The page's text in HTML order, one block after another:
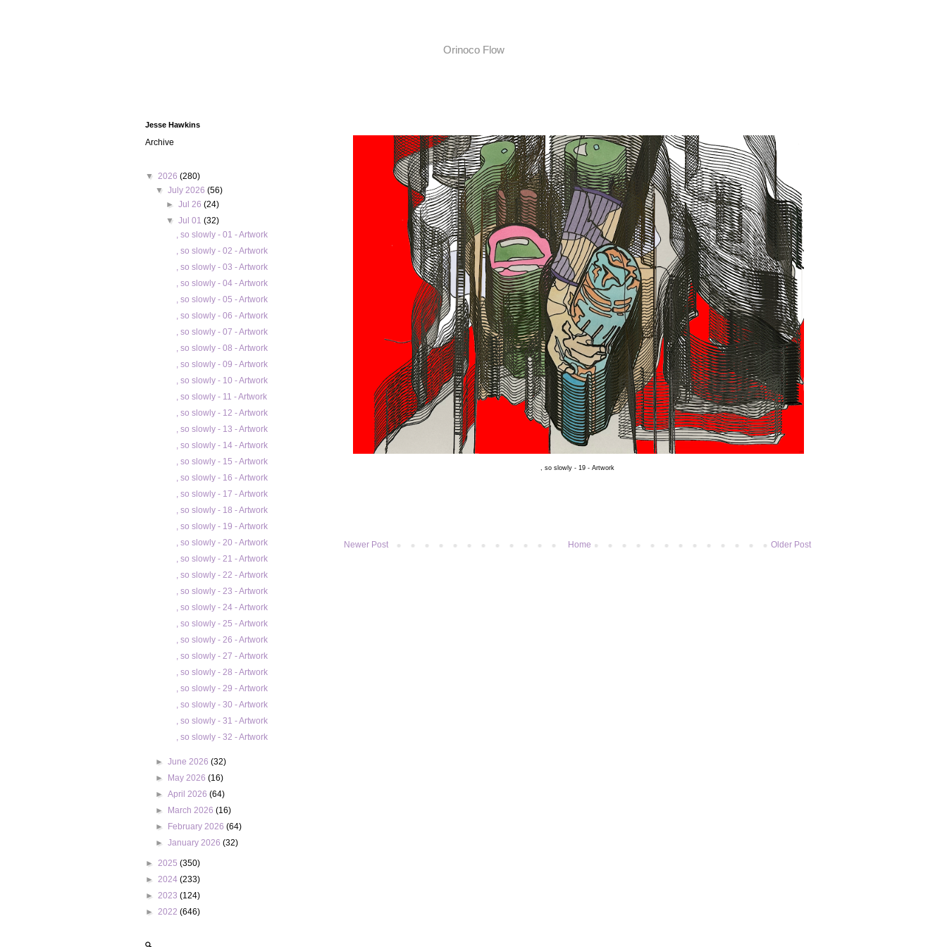
Orinoco Flow
, so slowly - 19 - Artwork
Newer Post Older Post
Home
Jesse Hawkins
Archive
▼ 2026 (280)
▼July 2026(56)
► Jul 26 (24)
▼ Jul 01 (32)
, so slowly - 01 - Artwork
, so slowly - 02 - Artwork
, so slowly - 03 - Artwork
, so slowly - 04 - Artwork
, so slowly - 05 - Artwork
, so slowly - 06 - Artwork
, so slowly - 07 - Artwork
, so slowly - 08 - Artwork
, so slowly - 09 - Artwork
, so slowly - 10 - Artwork
, so slowly - 11 - Artwork
, so slowly - 12 - Artwork
, so slowly - 13 - Artwork
, so slowly - 14 - Artwork
, so slowly - 15 - Artwork
, so slowly - 16 - Artwork
, so slowly - 17 - Artwork
, so slowly - 18 - Artwork
, so slowly - 19 - Artwork
, so slowly - 20 - Artwork
, so slowly - 21 - Artwork
, so slowly - 22 - Artwork
, so slowly - 23 - Artwork
, so slowly - 24 - Artwork
, so slowly - 25 - Artwork
, so slowly - 26 - Artwork
, so slowly - 27 - Artwork
, so slowly - 28 - Artwork
, so slowly - 29 - Artwork
, so slowly - 30 - Artwork
, so slowly - 31 - Artwork
, so slowly - 32 - Artwork
►June 2026(32)
►
May 2026(16)
►April 2026(64)
►
March 2026(16)
►
February 2026(64)
►January 2026(32)
► 2025 (350)
► 2024 (233)
► 2023 (124)
► 2022 (646)